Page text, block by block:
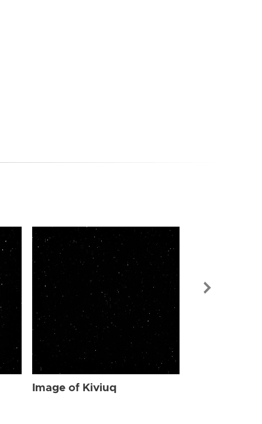
Image of Kiviuq